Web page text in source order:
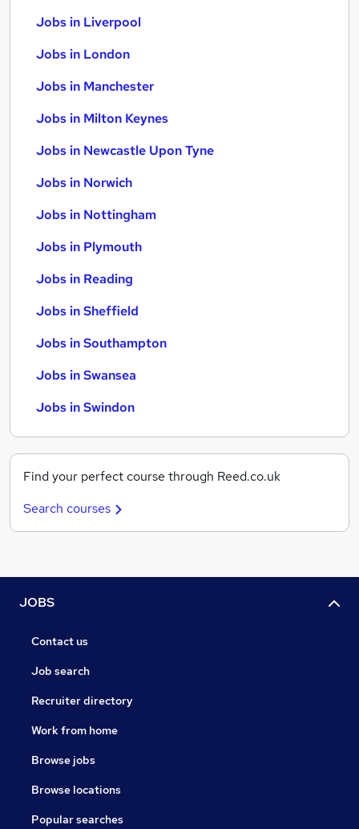
Jobs in Liverpool
Jobs in London
Jobs in Manchester
Jobs in Milton Keynes
Jobs in Newcastle Upon Tyne
Jobs in Norwich
Jobs in Nottingham
Jobs in Plymouth
Jobs in Reading
Jobs in Sheffield
Jobs in Southampton
Jobs in Swansea
Jobs in Swindon
Find your perfect course through Reed.co.uk
Search courses
JOBS
Contact us
Job search
Recruiter directory
Work from home
Browse jobs
Browse locations
Popular searches